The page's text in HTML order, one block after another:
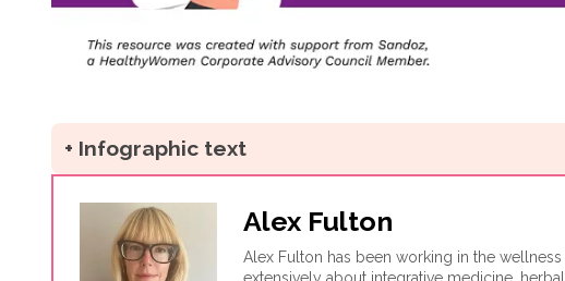
+ Infographic text
Alex Fulton
Alex Fulton has been working in the
extensively about integrative medicine,